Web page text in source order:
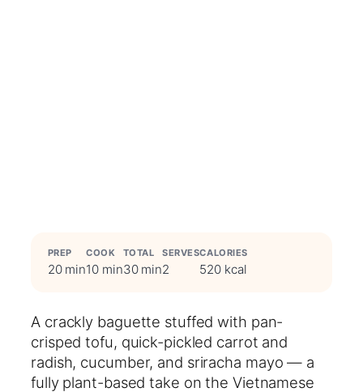
PREP
20 min
COOK
10 min
TOTAL
30 min
SERVES
2
CALORIES
520 kcal
A crackly baguette stuffed with pan-
crisped tofu, quick-pickled carrot and
radish, cucumber, and sriracha mayo — a
fully plant-based take on the Vietnamese